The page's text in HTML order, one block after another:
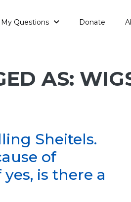
My Questions Donate
AS:
Sheitels.
of
is there a